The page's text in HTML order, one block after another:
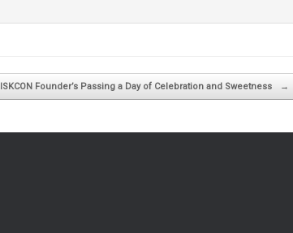
ISKCON Founder’s Passing a Day of Celebration and Sweetness →